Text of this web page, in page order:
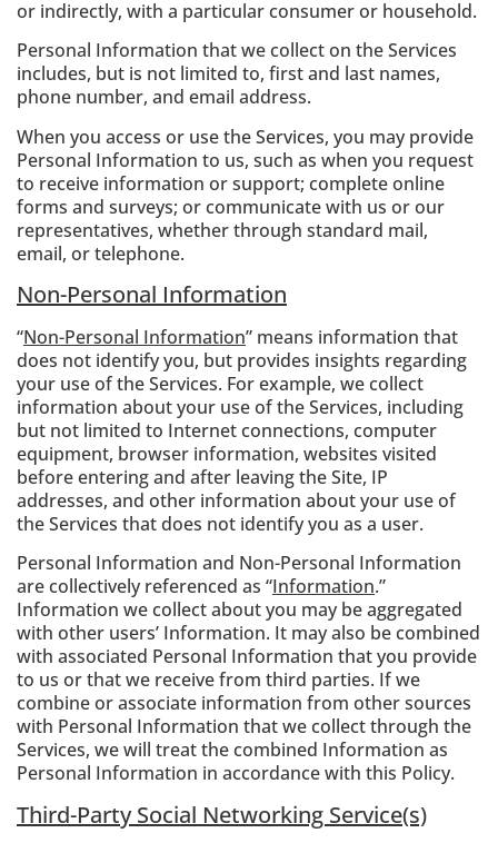
or indirectly, with a particular consumer or household.
Personal Information that we collect on the Services
includes, but is not limited to, first and last names,
phone number, and email address.
When you access or use the Services, you may provide
Personal Information to us, such as when you request
to receive information or support; complete online
forms and surveys; or communicate with us or our
representatives, whether through standard mail,
email, or telephone.
Non-Personal Information
“Non-Personal Information” means information that
does not identify you, but provides insights regarding
your use of the Services. For example, we collect
information about your use of the Services, including
but not limited to Internet connections, computer
equipment, browser information, websites visited
before entering and after leaving the Site, IP
addresses, and other information about your use of
the Services that does not identify you as a user.
Personal Information and Non-Personal Information
are collectively referenced as “Information.”
Information we collect about you may be aggregated
with other users’ Information. It may also be combined
with associated Personal Information that you provide
to us or that we receive from third parties. If we
combine or associate information from other sources
with Personal Information that we collect through the
Services, we will treat the combined Information as
Personal Information in accordance with this Policy.
Third-Party Social Networking Service(s)